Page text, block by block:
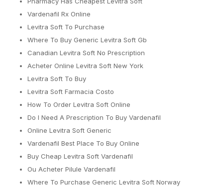
Vardenafil Rx Online
Levitra Soft To Purchase
Where To Buy Generic Levitra Soft Gb
Canadian Levitra Soft No Prescription
Acheter Online Levitra Soft New York
Levitra Soft To Buy
Levitra Soft Farmacia Costo
How To Order Levitra Soft Online
Do I Need A Prescription To Buy Vardenafil
Online Levitra Soft Generic
Vardenafil Best Place To Buy Online
Buy Cheap Levitra Soft Vardenafil
Ou Acheter Pilule Vardenafil
Where To Purchase Generic Levitra Soft Norway